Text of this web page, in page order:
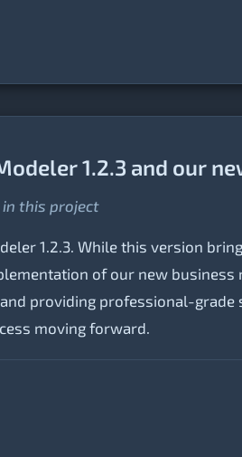
1.2.3 and our
this project
1.2.3. While this version
of our new
providing professional-
moving forward.